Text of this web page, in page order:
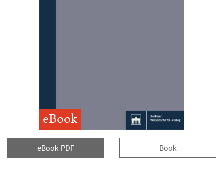
eBook
eBook PDF Book